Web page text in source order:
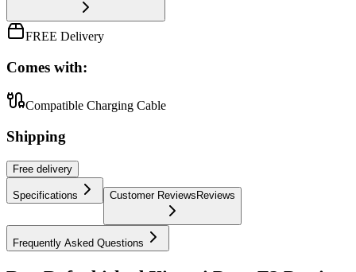
FREE Delivery
Comes with:
Compatible Charging Cable
Shipping
Free delivery
Specifications Customer ReviewsReviews
Frequently Asked Questions